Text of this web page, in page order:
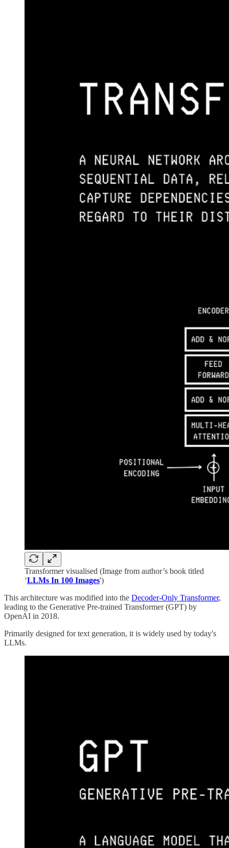
Transformer visualised (Image from author’s book titled
‘LLMs In 100 Images')
This architecture was modified into the Decoder-Only Transformer,
leading to the Generative Pre-trained Transformer (GPT) by
OpenAI in 2018.
Primarily designed for text generation, it is widely used by today's
LLMs.